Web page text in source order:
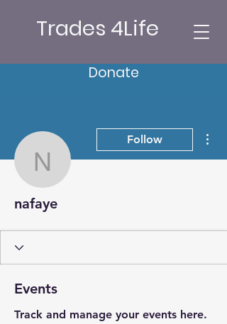
Trades 4Life
Donate
nafaye
Follow
nafaye
Events
Track and manage your events here.